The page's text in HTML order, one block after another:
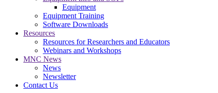
Equipment
Equipment Training
Software Downloads
Resources
Resources for Researchers and Educators
Webinars and Workshops
MNC News
News
Newsletter
Contact Us